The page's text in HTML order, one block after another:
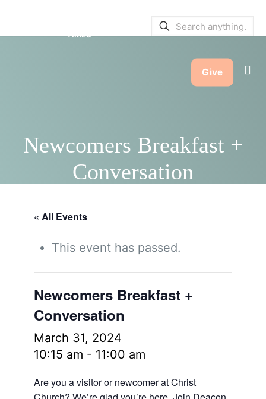
TIMES
Give
Newcomers Breakfast +
Conversation
« All Events
This event has passed.
Newcomers Breakfast +
Conversation
March 31, 2024
10:15 am - 11:00 am
Are you a visitor or newcomer at Christ